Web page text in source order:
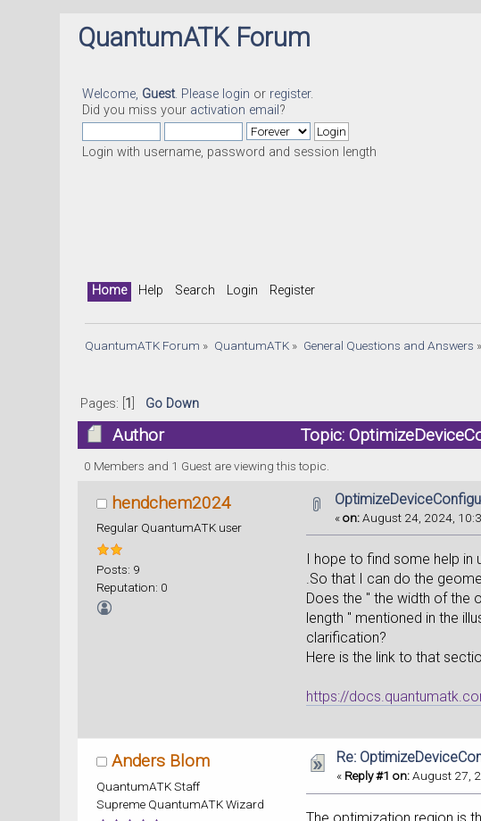
QuantumATK Forum
Welcome, Guest. Please login or register.
Did you miss your activation email ?
Login with username, password and session length
Home Help Search Login Register
QuantumATK Forum » QuantumATK » General Questions and Answers »
Pages: [ 1 Go Down
Author Topic:
0 Members and 1 Guest are viewing this topic.
hendchem2024
Regular QuantumATK user
Posts: 9
Reputation: 0
«on:August 24, 2024,
I hope to find some help
.So that I can do the
Does the " the width of the
length " mentioned in the
clarification?
Here is the link to that
https://
Anders Blom
QuantumATK Staff
Supreme QuantumATK Wizard
Re:
« Reply #1 on:August 27,
The optimization region is